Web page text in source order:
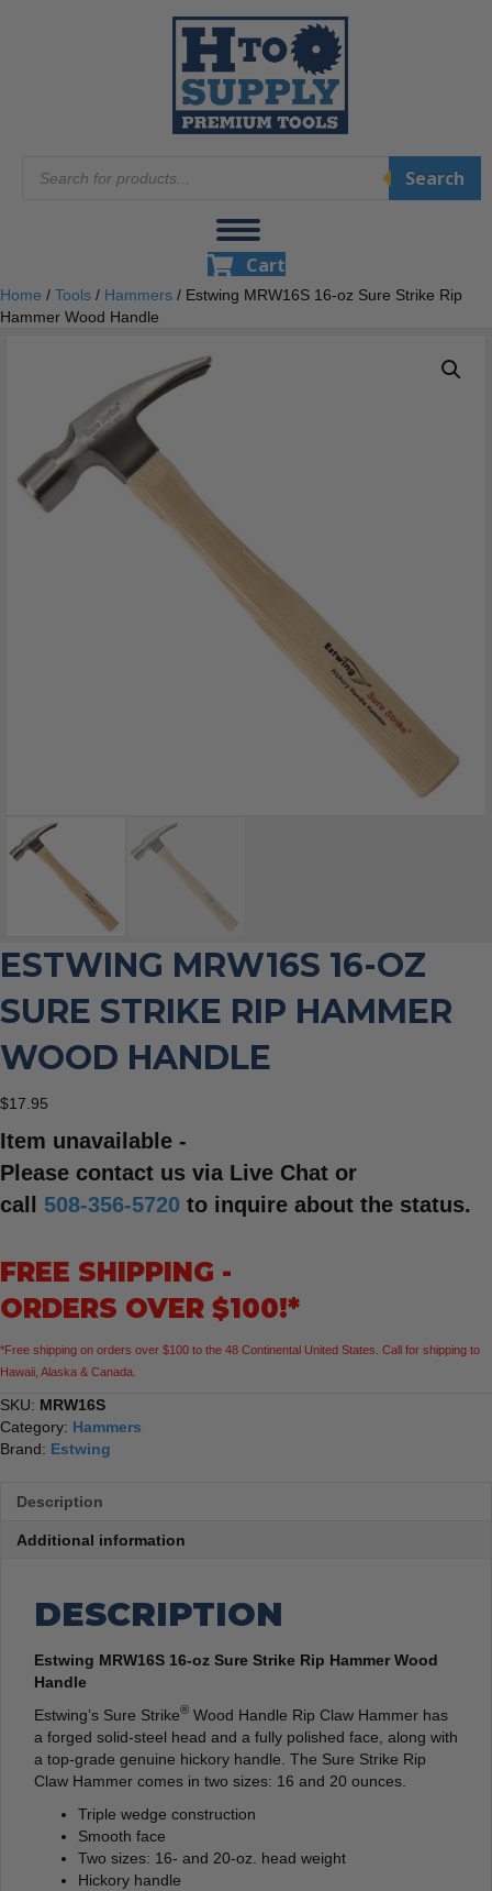
search
Search
Cart
Home / Tools / Hammers / Estwing MRW16S 16-oz Sure Strike Rip
Hammer Wood Handle
ESTWING MRW16S 16-OZ
SURE STRIKE RIP HAMMER
WOOD HANDLE
$17.95
Item unavailable -
Please contact us via Live Chat or
call 508-356-5720 to inquire about the status.
FREE SHIPPING -
ORDERS OVER $100!*
*Free shipping on orders over $100 to the 48 Continental United States. Call for shipping to
Hawaii, Alaska & Canada.
SKU: MRW16S
Category: Hammers
Brand: Estwing
Description
Additional information
DESCRIPTION
Estwing MRW16S 16-oz Sure Strike Rip Hammer Wood
Handle
Estwing’s Sure Strike® Wood Handle Rip Claw Hammer has
a forged solid-steel head and a fully polished face, along with
a top-grade genuine hickory handle. The Sure Strike Rip
Claw Hammer comes in two sizes: 16 and 20 ounces.
Triple wedge construction
Smooth face
Two sizes: 16- and 20-oz. head weight
Hickory handle